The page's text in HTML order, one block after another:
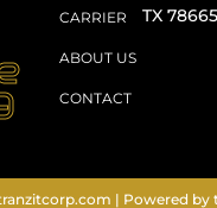
CARRIER
ABOUT US
CONTACT
TX 78665
| Powered by